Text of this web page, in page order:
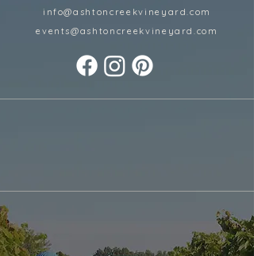
info@ashtoncreekvineyard.com
events@ashtoncreekvineyard.com